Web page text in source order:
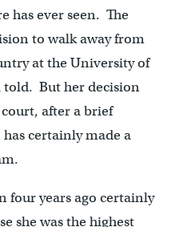
has ever seen. The
to walk away from
at the University of
told. But her decision
after a brief
certainly made a
four years ago certainly
she was the highest